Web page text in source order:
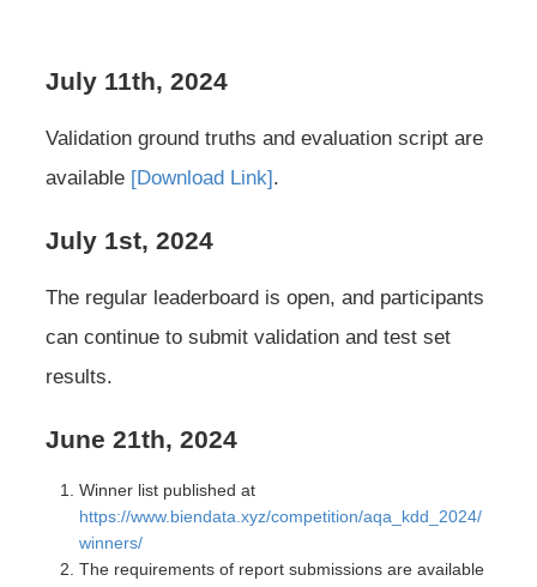
July 11th, 2024
Validation ground truths and evaluation script are
available [Download Link].
July 1st, 2024
The regular leaderboard is open, and participants
can continue to submit validation and test set
results.
June 21th, 2024
Winner list published at
https://www.biendata.xyz/competition/aqa_kdd_2024/
winners/
The requirements of report submissions are available